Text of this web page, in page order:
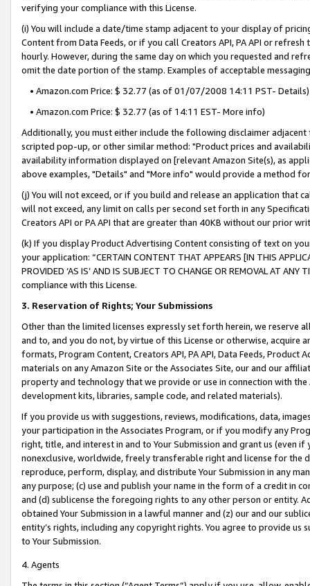
verifying your compliance with this License.
(i) You will include a date/time stamp adjacent to your display of
Content from Data Feeds, or if you call Creators API, PA API or
hourly. However, during the same day on which you requested and
omit the date portion of the stamp. Examples of acceptable
• Amazon.com Price: $ 32.77 (as of 01/07/2008 14:11 PST- Details)
• Amazon.com Price: $ 32.77 (as of 14:11 EST- More info)
Additionally, you must either include the following disclaimer
scripted pop-up, or other similar method: "Product prices and
availability information displayed on [relevant Amazon Site(s), as
above examples, "Details" and "More info" would provide a method
(j) You will not exceed, or if you build and release an application that
will not exceed, any limit on calls per second set forth in any
Creators API or PA API that are greater than 40KB without our prior
(k) If you display Product Advertising Content consisting of text on
your application: “CERTAIN CONTENT THAT APPEARS [IN THIS
PROVIDED ‘AS IS’ AND IS SUBJECT TO CHANGE OR REMOVAL AT
compliance with this License.
3. Reservation of Rights; Your Submissions
Other than the limited licenses expressly set forth herein, we
and to, and you do not, by virtue of this License or otherwise, acquire
formats, Program Content, Creators API, PA API, Data Feeds,
materials on any Amazon Site or the Associates Site, our and our
property and technology that we provide or use in connection with
development kits, libraries, sample code, and related materials).
If you provide us with suggestions, reviews, modifications, data,
your participation in the Associates Program, or if you modify any
right, title, and interest in and to Your Submission and grant us (even
nonexclusive, worldwide, freely transferable right and license for
reproduce, perform, display, and distribute Your Submission in any
any purpose; (c) use and publish your name in the form of a credit in
and (d) sublicense the foregoing rights to any other person or entity.
obtained Your Submission in a lawful manner and (z) our and our
entity’s rights, including any copyright rights. You agree to provide us
to Your Submission.
4. Agents